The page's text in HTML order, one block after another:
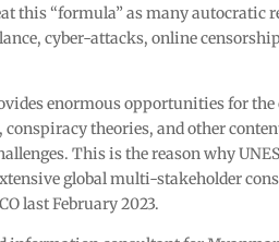
this “formula” as many autocratic
cyber-attacks, online
enormous opportunities for
conspiracy theories, and other
This is the reason why
global multi-stakeholder
last February 2023.